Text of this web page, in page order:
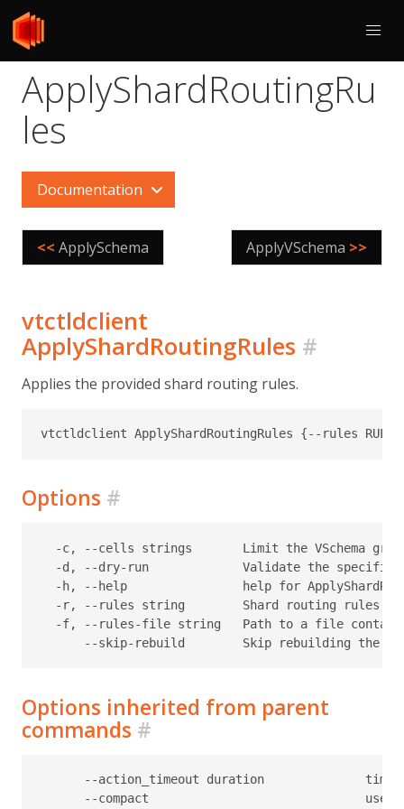
ApplyShardRoutingRu
les
Documentation
<< ApplySchema ApplyVSchema >>
vtctldclient
ApplyShardRoutingRules #
Applies the provided shard routing rules.
Options #
-c, --cells strings       Limit the VSchema
-d, --dry-run             Validate the
-h, --help                help for
-r, --rules string        Shard routing rules,
-f, --rules-file string   Path to a file
Options inherited from parent
commands #
--action_timeout duration
--compact                              use